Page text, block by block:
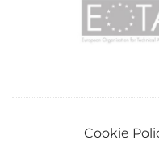
Cookie